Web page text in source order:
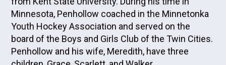
Minnesota, Penhollow coached in the Minnetonka
Youth Hockey Association and served on the
board of the Boys and Girls Club of the Twin Cities.
Penhollow and his wife, Meredith, have three